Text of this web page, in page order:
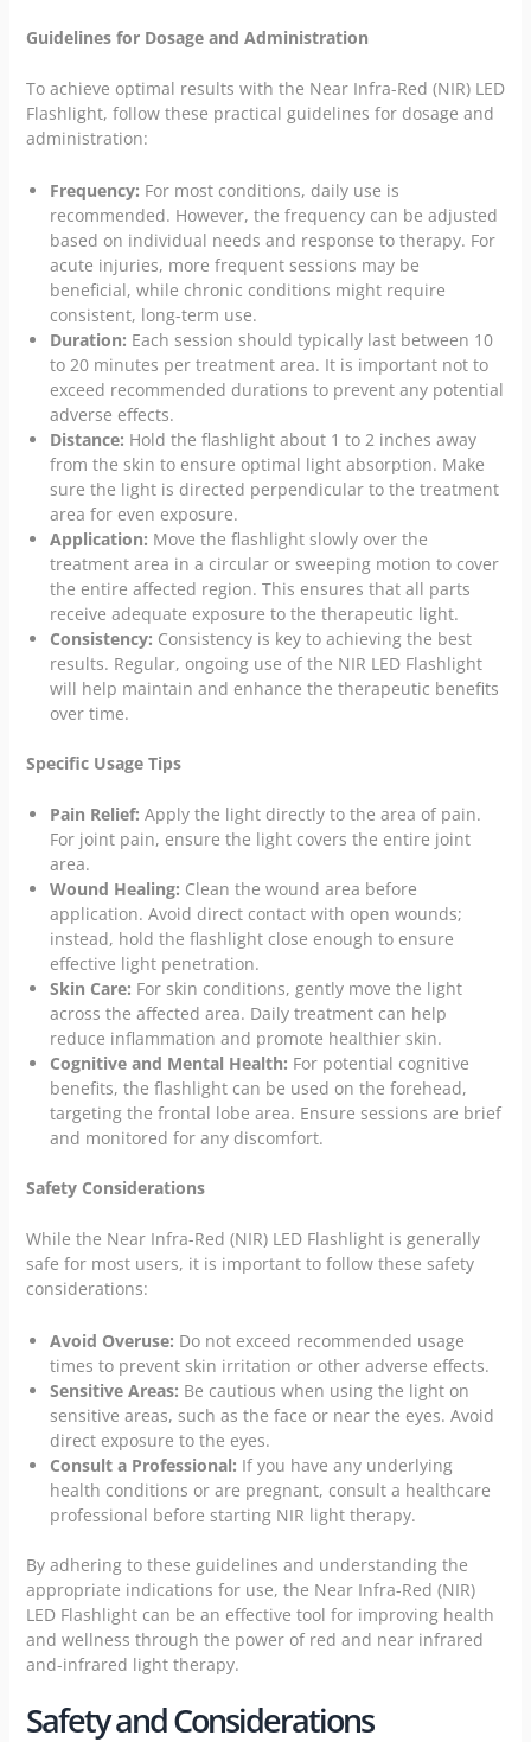
Guidelines for Dosage and Administration
To achieve optimal results with the Near Infra-Red (NIR) LED
Flashlight, follow these practical guidelines for dosage and
administration:
Frequency: For most conditions, daily use is
recommended. However, the frequency can be adjusted
based on individual needs and response to therapy. For
acute injuries, more frequent sessions may be
beneficial, while chronic conditions might require
consistent, long-term use.
Duration: Each session should typically last between 10
to 20 minutes per treatment area. It is important not to
exceed recommended durations to prevent any potential
adverse effects.
Distance: Hold the flashlight about 1 to 2 inches away
from the skin to ensure optimal light absorption. Make
sure the light is directed perpendicular to the treatment
area for even exposure.
Application: Move the flashlight slowly over the
treatment area in a circular or sweeping motion to cover
the entire affected region. This ensures that all parts
receive adequate exposure to the therapeutic light.
Consistency: Consistency is key to achieving the best
results. Regular, ongoing use of the NIR LED Flashlight
will help maintain and enhance the therapeutic benefits
over time.
Specific Usage Tips
Pain Relief: Apply the light directly to the area of pain.
For joint pain, ensure the light covers the entire joint
area.
Wound Healing: Clean the wound area before
application. Avoid direct contact with open wounds;
instead, hold the flashlight close enough to ensure
effective light penetration.
Skin Care: For skin conditions, gently move the light
across the affected area. Daily treatment can help
reduce inflammation and promote healthier skin.
Cognitive and Mental Health: For potential cognitive
benefits, the flashlight can be used on the forehead,
targeting the frontal lobe area. Ensure sessions are brief
and monitored for any discomfort.
Safety Considerations
While the Near Infra-Red (NIR) LED Flashlight is generally
safe for most users, it is important to follow these safety
considerations:
Avoid Overuse: Do not exceed recommended usage
times to prevent skin irritation or other adverse effects.
Sensitive Areas: Be cautious when using the light on
sensitive areas, such as the face or near the eyes. Avoid
direct exposure to the eyes.
Consult a Professional: If you have any underlying
health conditions or are pregnant, consult a healthcare
professional before starting NIR light therapy.
By adhering to these guidelines and understanding the
appropriate indications for use, the Near Infra-Red (NIR)
LED Flashlight can be an effective tool for improving health
and wellness through the power of red and near infrared
and-infrared light therapy.
Safety and Considerations